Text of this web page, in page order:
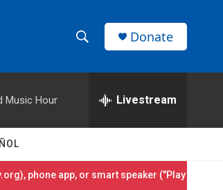
h
w
S
e
h
r
Donate
Music Hour Livestream
), phone app, or smart speaker ("Play